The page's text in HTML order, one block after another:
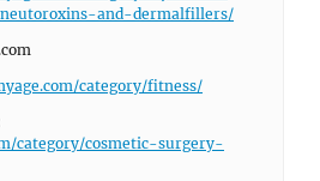
and-dermalfillers/
category/fitness/
category/cosmetic-surgery-